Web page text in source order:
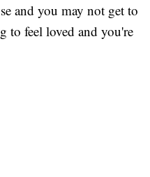
and you may not get to
to feel loved and you're